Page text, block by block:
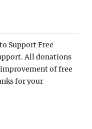
Support Free
All donations
of free
for your